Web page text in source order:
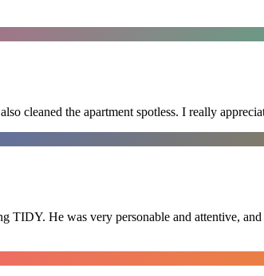
cleaned the apartment spotless. I really
He was very personable and attentive,